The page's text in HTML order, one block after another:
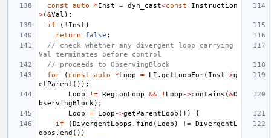
const
auto *Inst = dyn_cast<const
Instruction
>(&Val );
if
( ! Inst )
return
false ;
// check whether any divergent loop carrying
Val terminates before control
// proceeds to ObservingBlock
for
( const auto *Loop = LI . getLoopFor( Inst ->g
etParent ());
Loop
!= RegionLoop && ! Loop ->contains (&O
bservingBlock );
Loop
= Loop ->getParentLoop ())
{
if
(DivergentLoops . find ( Loop ) != DivergentL
oops . end ())